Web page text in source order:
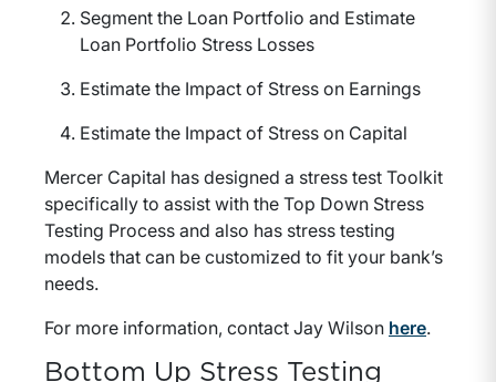
Segment the Loan Portfolio and Estimate
Loan Portfolio Stress Losses
Estimate the Impact of Stress on Earnings
Estimate the Impact of Stress on Capital
Mercer Capital has designed a stress test Toolkit
specifically to assist with the Top Down Stress
Testing Process and also has stress testing
models that can be customized to fit your bank’s
needs.
For more information, contact Jay Wilson here.
Bottom Up Stress Testing